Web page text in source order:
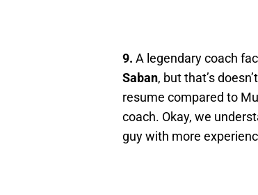
9. A legendary coach
Saban, but that’s
resume compared to
coach. Okay, we
guy with more